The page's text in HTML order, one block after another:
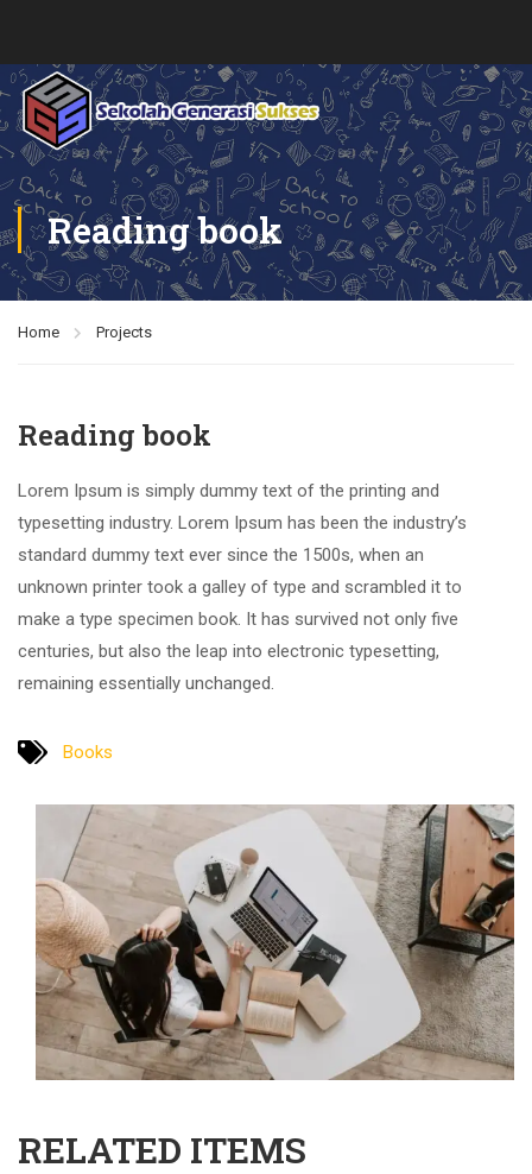
Reading book
Home Projects
Reading book
Lorem Ipsum is simply dummy text of the printing and
typesetting industry. Lorem Ipsum has been the industry’s
standard dummy text ever since the 1500s, when an
unknown printer took a galley of type and scrambled it to
make a type specimen book. It has survived not only five
centuries, but also the leap into electronic typesetting,
remaining essentially unchanged.
Books
RELATED ITEMS